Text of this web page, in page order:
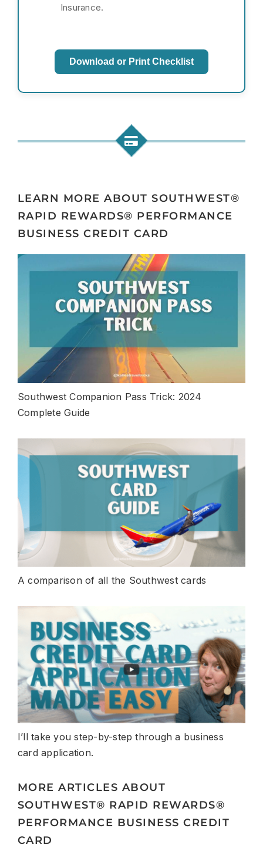
Insurance.
Download or Print Checklist
LEARN MORE ABOUT SOUTHWEST®
RAPID REWARDS® PERFORMANCE
BUSINESS CREDIT CARD
Southwest Companion Pass Trick: 2024
Complete Guide
A comparison of all the Southwest cards
I’ll take you step-by-step through a business
card application.
MORE ARTICLES ABOUT
SOUTHWEST® RAPID REWARDS®
PERFORMANCE BUSINESS CREDIT
CARD